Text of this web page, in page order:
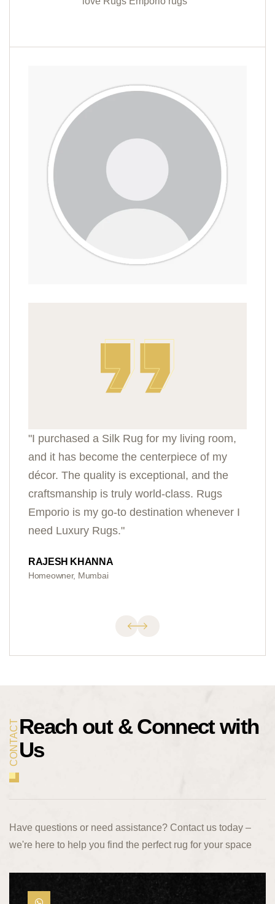
"I purchased a Silk Rug for my living room,
and it has become the centerpiece of my
décor. The quality is exceptional, and the
craftsmanship is truly world-class. Rugs
Emporio is my go-to destination whenever I
need Luxury Rugs."
RAJESH KHANNA
Homeowner, Mumbai
CONTACTReach out &Connect with
Us
Have questions or need assistance? Contact us today –
we're here to help you find the perfect rug for your space